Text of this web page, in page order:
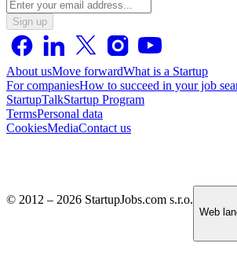
Sign up
About usMove forwardWhat is a Startup
For companiesHow to succeed in your job
StartupTalkStartup Program
TermsPersonal data
CookiesMediaContact us
© 2012 – 2026 StartupJobs.com s.r.o.
Web